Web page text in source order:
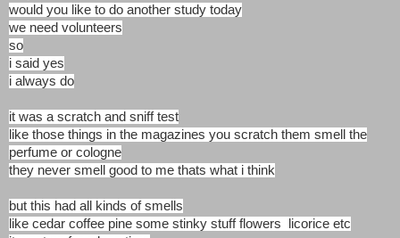
would you like to do another study today
we need volunteers
so
i said yes
i always do
it was a scratch and sniff test
like those things in the magazines you scratch them smell the
perfume or cologne
they never smell good to me thats what i think
but this had all kinds of smells
like cedar coffee pine some stinky stuff flowers licorice etc